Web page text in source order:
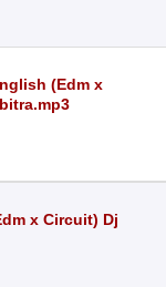
(Edm x
x Circuit) Dj